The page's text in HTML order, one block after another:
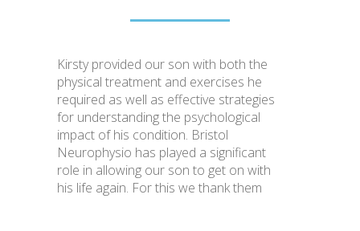
Kirsty provided our son with both the
physical treatment and exercises he
required as well as effective strategies
for understanding the psychological
impact of his condition. Bristol
Neurophysio has played a significant
role in allowing our son to get on with
his life again. For this we thank them